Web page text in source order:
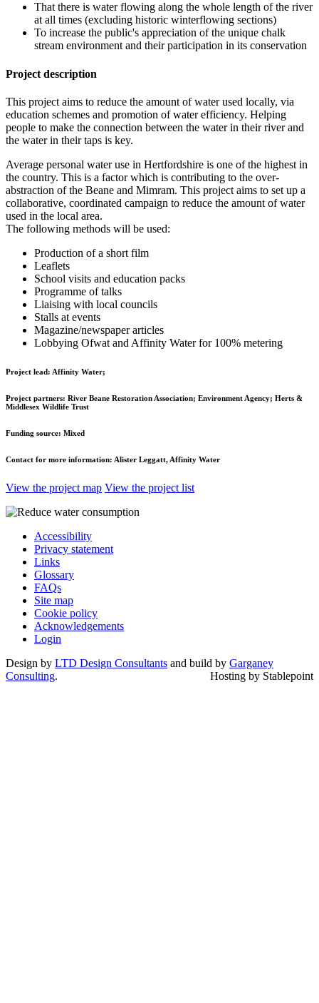
That there is water flowing along the whole length of the river
at all times (excluding historic winterflowing sections)
To increase the public's appreciation of the unique chalk
stream environment and their participation in its conservation
Project description
This project aims to reduce the amount of water used locally, via
education schemes and promotion of water efficiency. Helping
people to make the connection between the water in their river and
the water in their taps is key.
Average personal water use in Hertfordshire is one of the highest in
the country. This is a factor which is contributing to the over-
abstraction of the Beane and Mimram. This project aims to set up a
collaborative, coordinated campaign to reduce the amount of water
used in the local area.
The following methods will be used:
Production of a short film
Leaflets
School visits and education packs
Programme of talks
Liaising with local councils
Stalls at events
Magazine/newspaper articles
Lobbying Ofwat and Affinity Water for 100% metering
Project lead: Affinity Water;
Project partners: River Beane Restoration Association; Environment Agency; Herts &
Middlesex Wildlife Trust
Funding source: Mixed
Contact for more information: Alister Leggatt, Affinity Water
View the project map View the project list
Accessibility
Privacy statement
Links
Glossary
FAQs
Site map
Cookie policy
Acknowledgements
Login
Design by LTD Design Consultants and build by Garganey
Consulting. Hosting by Stablepoint